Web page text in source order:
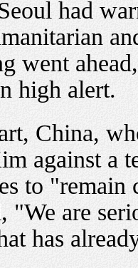
had
went
high alert.
China,
against a
to "remain
"We are
has